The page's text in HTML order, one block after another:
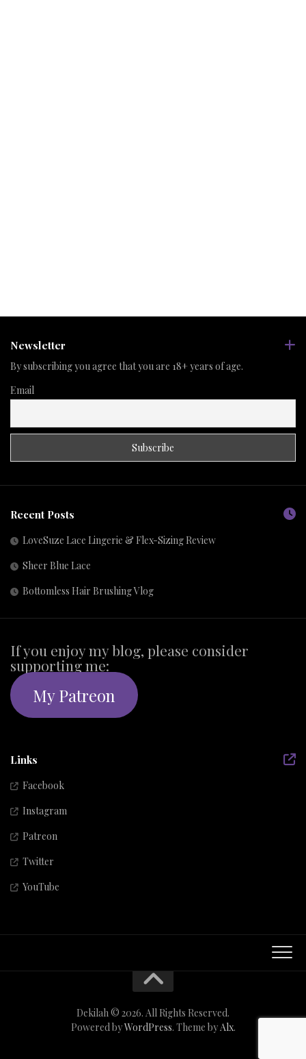
Newsletter
By subscribing you agree that you are 18+ years of age.
Email
Recent Posts
LoveSuze Lace Lingerie & Flex-Sizing Review
Sheer Blue Lace
Bottomless Hair Brushing Vlog
If you enjoy my blog, please consider
supporting me:
My Patreon
Links
Facebook
Instagram
Patreon
Twitter
YouTube
Dekilah © 2026. All Rights Reserved.
Powered byWordPress. Theme byAlx.